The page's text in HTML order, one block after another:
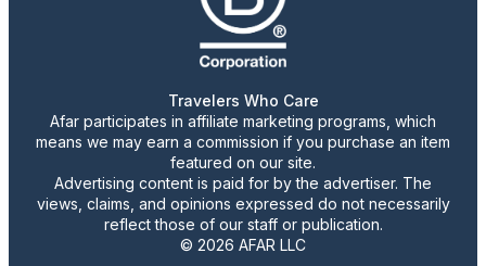
Travelers Who Care
Afar participates in affiliate marketing programs, which
means we may earn a commission if you purchase an item
featured on our site.
Advertising content is paid for by the advertiser. The
views, claims, and opinions expressed do not necessarily
reflect those of our staff or publication.
© 2026 AFAR LLC